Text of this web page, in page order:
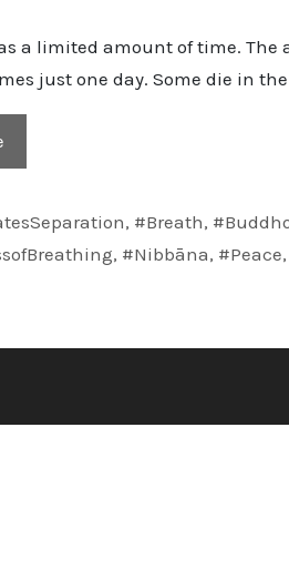
a limited amount of time.
just one day. Some die in
, #Breath,
, #Nibbāna, #Peace,